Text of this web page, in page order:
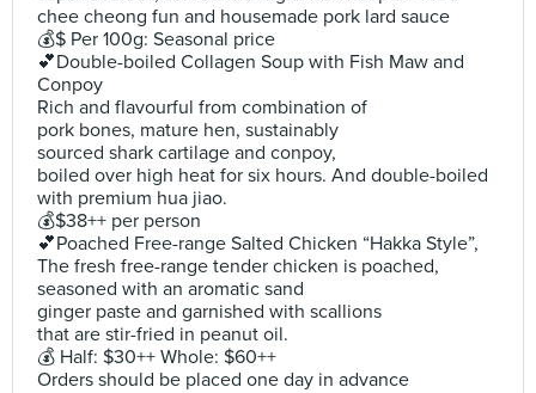
chee cheong fun and housemade pork lard sauce
💰$ Per 100g: Seasonal price
💕Double-boiled Collagen Soup with Fish Maw and
Conpoy
Rich and flavourful from combination of
pork bones, mature hen, sustainably
sourced shark cartilage and conpoy,
boiled over high heat for six hours. And double-boiled
with premium hua jiao.
💰$38++ per person
💕Poached Free-range Salted Chicken “Hakka Style”,
The fresh free-range tender chicken is poached,
seasoned with an aromatic sand
ginger paste and garnished with scallions
that are stir-fried in peanut oil.
💰 Half: $30++ Whole: $60++
Orders should be placed one day in advance